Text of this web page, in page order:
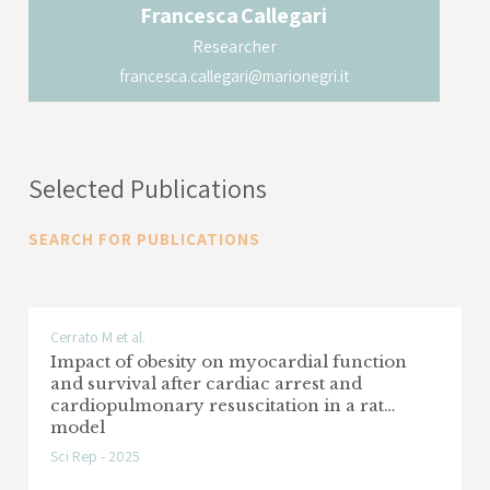
FrancescaCallegari
Researcher
francesca.callegari@marionegri.it
Selected Publications
SEARCH FOR PUBLICATIONS
Cerrato M et al.
Impact of obesity on myocardial function
and survival after cardiac arrest and
cardiopulmonary resuscitation in a rat
model
Sci Rep - 2025